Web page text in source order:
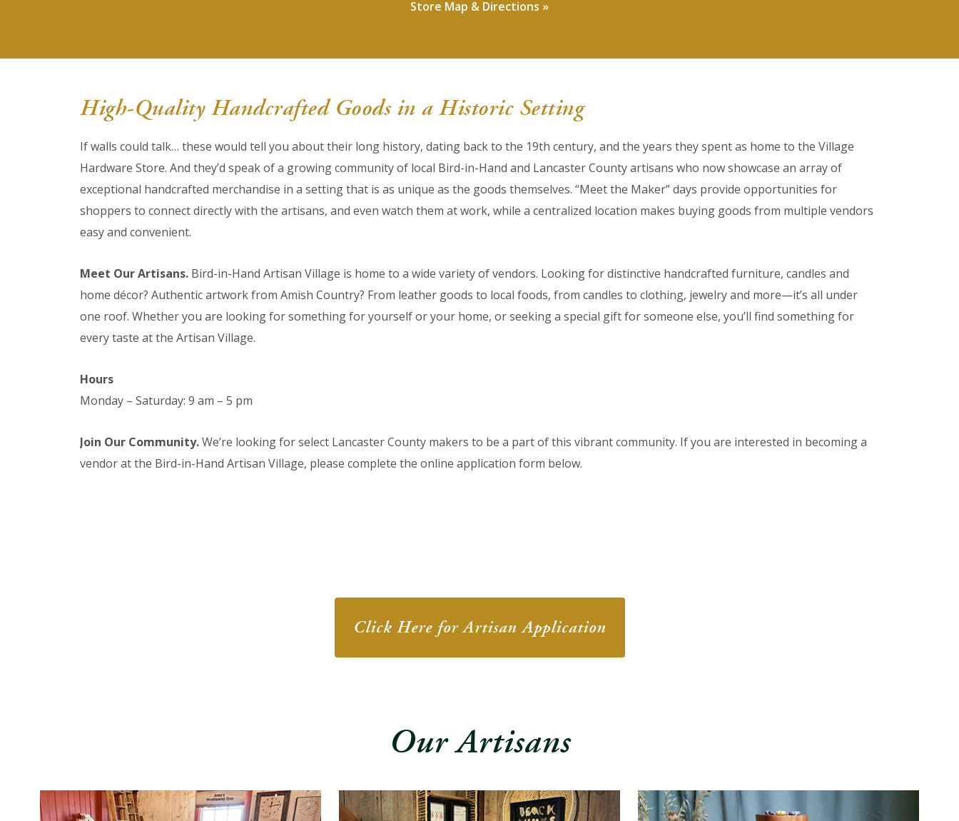
Store Map & Directions »
High-Quality Handcrafted Goods in a Historic Setting
If walls could talk… these would tell you about their long history, dating back to the 19th century, and the years they spent as home to the Village
Hardware Store. And they’d speak of a growing community of local Bird-in-Hand and Lancaster County artisans who now showcase an array of
exceptional handcrafted merchandise in a setting that is as unique as the goods themselves. “Meet the Maker” days provide opportunities for
shoppers to connect directly with the artisans, and even watch them at work, while a centralized location makes buying goods from multiple vendors
easy and convenient.
Meet Our Artisans. Bird-in-Hand Artisan Village is home to a wide variety of vendors. Looking for distinctive handcrafted furniture, candles and
home décor? Authentic artwork from Amish Country? From leather goods to local foods, from candles to clothing, jewelry and more—it’s all under
one roof. Whether you are looking for something for yourself or your home, or seeking a special gift for someone else, you’ll find something for
every taste at the Artisan Village.
Hours
Monday – Saturday: 9 am – 5 pm
Join Our Community.We’re looking for select Lancaster County makers to be a part of this vibrant community. If you are interested in becoming a
vendor at the Bird-in-Hand Artisan Village, please complete the online application form below.
Click Here for Artisan Application
Our Artisans